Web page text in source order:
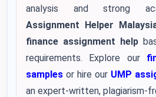
analysis and strong
Assignment Helper
finance assignment help
requirements. Explore our
samples or hire our UMP
an expert-written, plagiarism-